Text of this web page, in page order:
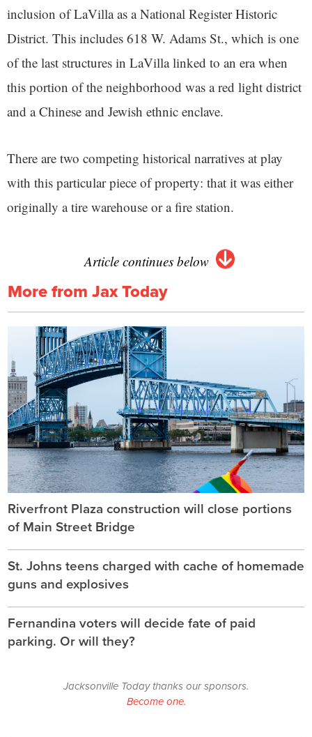
inclusion of LaVilla as a National Register Historic
District. This includes 618 W. Adams St., which is one
of the last structures in LaVilla linked to an era when
this portion of the neighborhood was a red light district
and a Chinese and Jewish ethnic enclave.
There are two competing historical narratives at play
with this particular piece of property: that it was either
originally a tire warehouse or a fire station.
Article continues below
More from Jax Today
Riverfront Plaza construction will close portions
of Main Street Bridge
St. Johns teens charged with cache of homemade
guns and explosives
Fernandina voters will decide fate of paid
parking. Or will they?
Jacksonville Today thanks our sponsors.
Become one.